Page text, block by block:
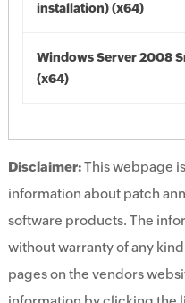
installation) (x64)
Windows Server 2008
(x64)
Disclaimer:This webpage
information about patch
software products. The
without warranty of any
pages on the vendors